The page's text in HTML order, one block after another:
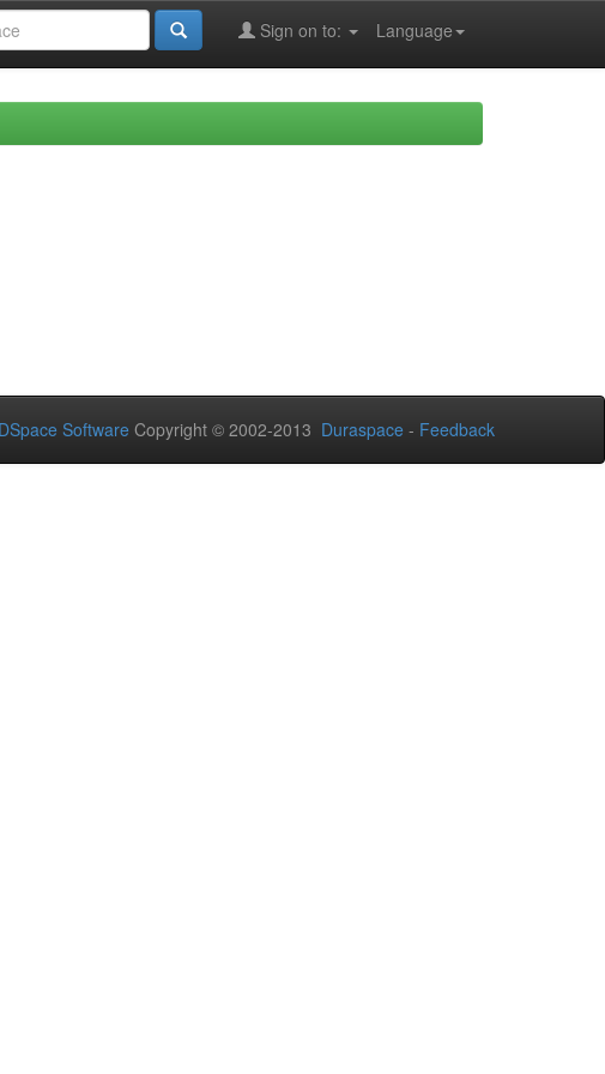
Language
Sign on to:
DSpace Software Copyright © 2002-2013 Duraspace - Feedback